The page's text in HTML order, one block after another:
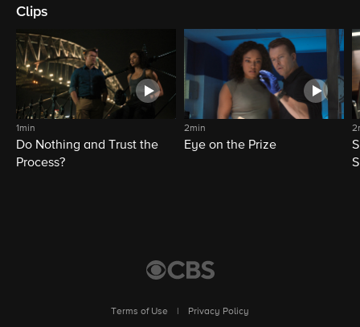
Clips
1min
Do Nothing and Trust the
Process?
2min
Eye on the Prize
Terms of Use
Privacy Policy